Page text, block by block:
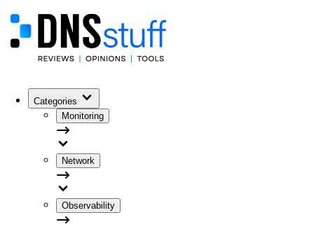
Categories
Monitoring
Network
Observability